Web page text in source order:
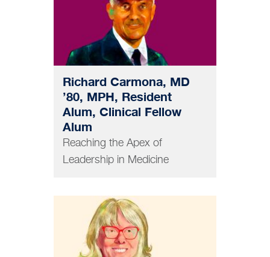
Richard Carmona, MD
’80, MPH, Resident
Alum, Clinical Fellow
Alum
Reaching the Apex of
Leadership in Medicine
DENTISTRY